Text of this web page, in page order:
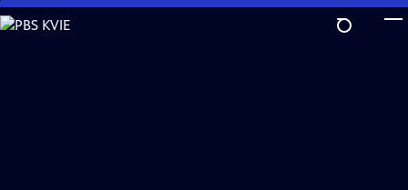
Skip
to